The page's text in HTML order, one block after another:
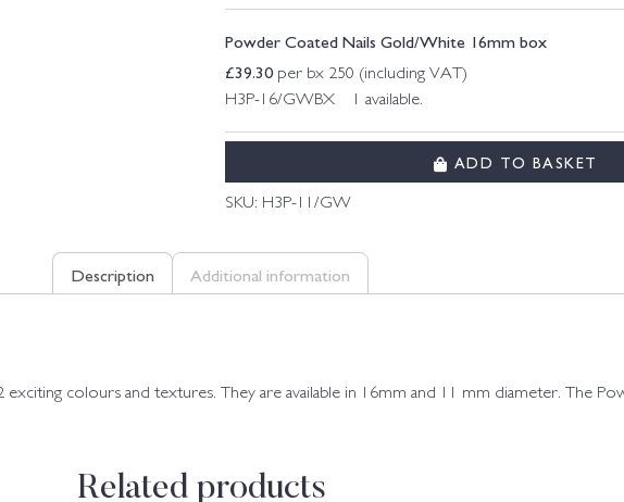
Powder Coated Nails Gold/White 16mm box
£39.30 per bx 250 (including VAT)
H3P-16/GWBX 1 available.
ADD TO BASKET
SKU: H3P-11/GW
Description Additional information
colours and textures. They are available in 16mm and 11 mm diameter. The
Related products